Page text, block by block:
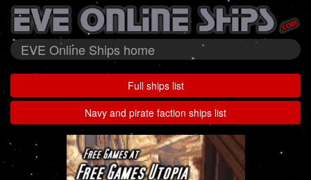
EVE Online Ships home
Full ships list
Navy and pirate faction ships list